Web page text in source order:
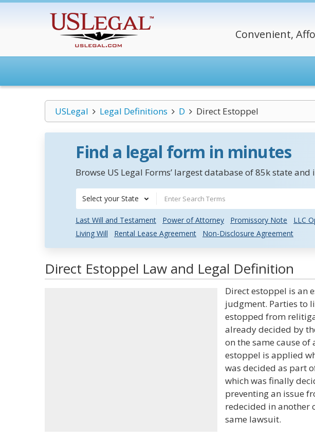
Convenient,
USLegal Legal Definitions D Direct Estoppel
Find a legal form in minutes
Browse US Legal Forms’ largest database of 85k state
Select your State
Last Will and Testament Power of Attorney Promissory Note
LLC
Living Will
Rental Lease Agreement Non-Disclosure Agreement
Direct Estoppel Law and Legal Definition
Direct estoppel is an
judgment. Parties to
estopped from
already decided by
on the same cause of
estoppel is applied
was decided as part
which was finally
preventing an issue
redecided in another
same lawsuit.